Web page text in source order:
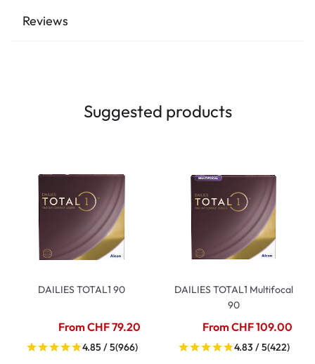
Reviews
Suggested products
DAILIES TOTAL1 90
From CHF 79.20
4.85 / 5(966)
DAILIES TOTAL1 Multifocal
90
From CHF 109.00
4.83 / 5(422)